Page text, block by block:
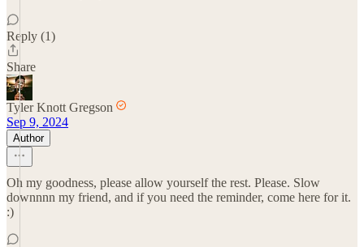
Reply (1)
Share
Tyler Knott Gregson
Sep 9, 2024
Author
Oh my goodness, please allow yourself the rest. Please. Slow
downnnn my friend, and if you need the reminder, come here for it.
:)